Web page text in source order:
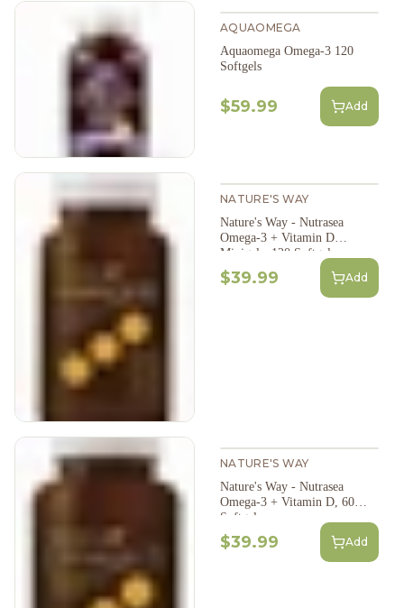
AQUAOMEGA
Aquaomega Omega-3 120
Softgels
$59.99 Add
NATURE'S WAY
Nature's Way - Nutrasea
Omega-3 + Vitamin D
Minigels, 120 Softgels
$39.99 Add
NATURE'S WAY
Nature's Way - Nutrasea
Omega-3 + Vitamin D, 60
Softgels
$39.99 Add